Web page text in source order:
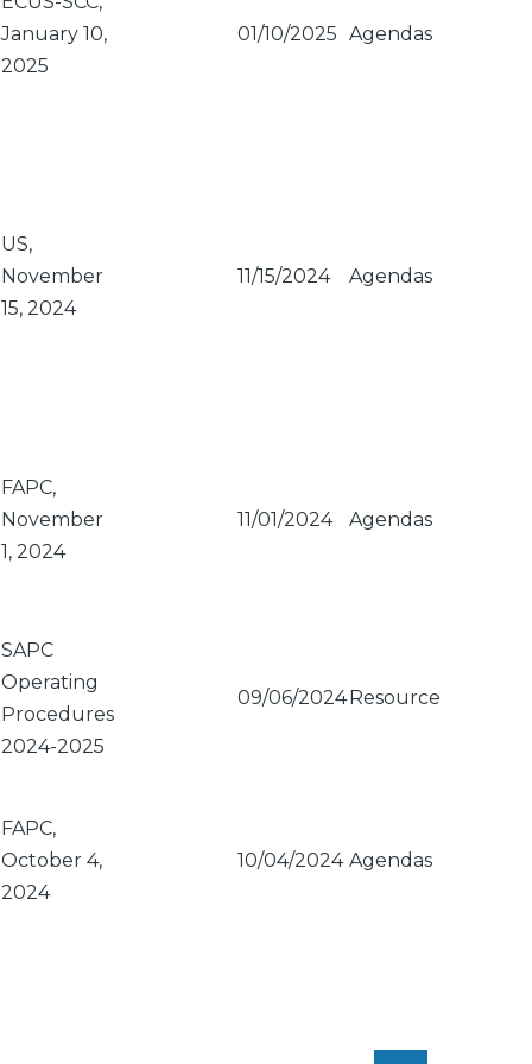
January 10,
2025
01/10/2025 Agendas
US,
November
15, 2024
11/15/2024 Agendas
FAPC,
November
1, 2024
11/01/2024 Agendas
SAPC
Operating
Procedures
2024-2025
09/06/2024Resource
FAPC,
October 4,
2024
10/04/2024 Agendas